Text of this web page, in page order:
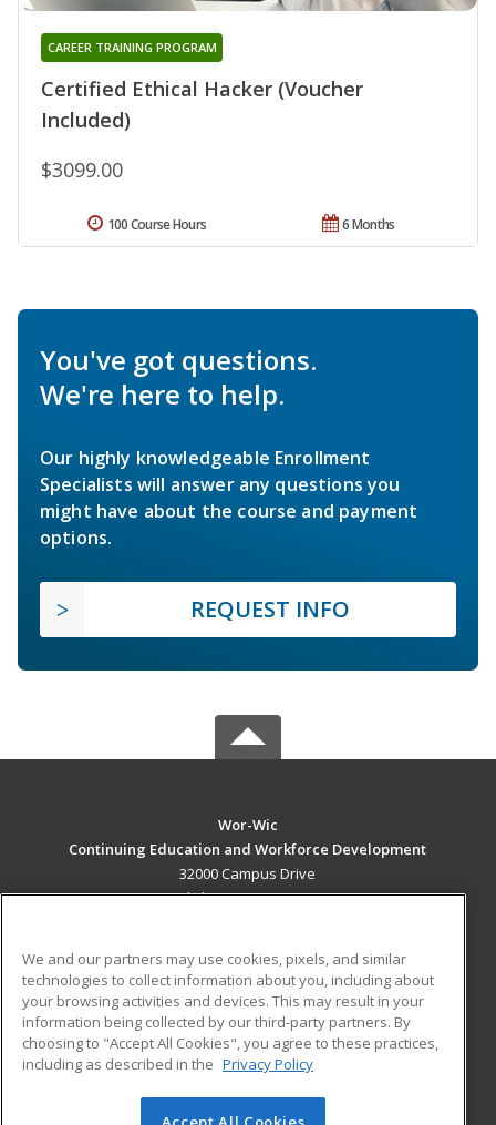
Certified Ethical Hacker (Voucher
Included)
CAREER TRAINING PROGRAM
$3099.00
6 Months
100 Course Hours
You've got questions.
We're here to help.
Our highly knowledgeable Enrollment
Specialists will answer any questions you
might have about the course and payment
options.
REQUEST INFO
Wor-Wic
Continuing Education and Workforce Development
32000 Campus Drive
Salisbury, MD 21804 US
Career Training
ADDITIONAL RESOURCES
Military
Help
Student Blog
We and our partners may use cookies, pixels, and similar
technologies to collect information about you, including about
your browsing activities and devices. This may result in your
information being collected by our third-party partners. By
choosing to "Accept All Cookies", you agree to these practices,
including as described in the Privacy Policy